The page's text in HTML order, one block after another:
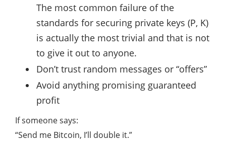
The most common failure of the
standards for securing private keys (P, K)
is actually the most trivial and that is not
to give it out to anyone.
Don’t trust random messages or “offers”
Avoid anything promising guaranteed
profit
If someone says:
“Send me Bitcoin, I’ll double it.”